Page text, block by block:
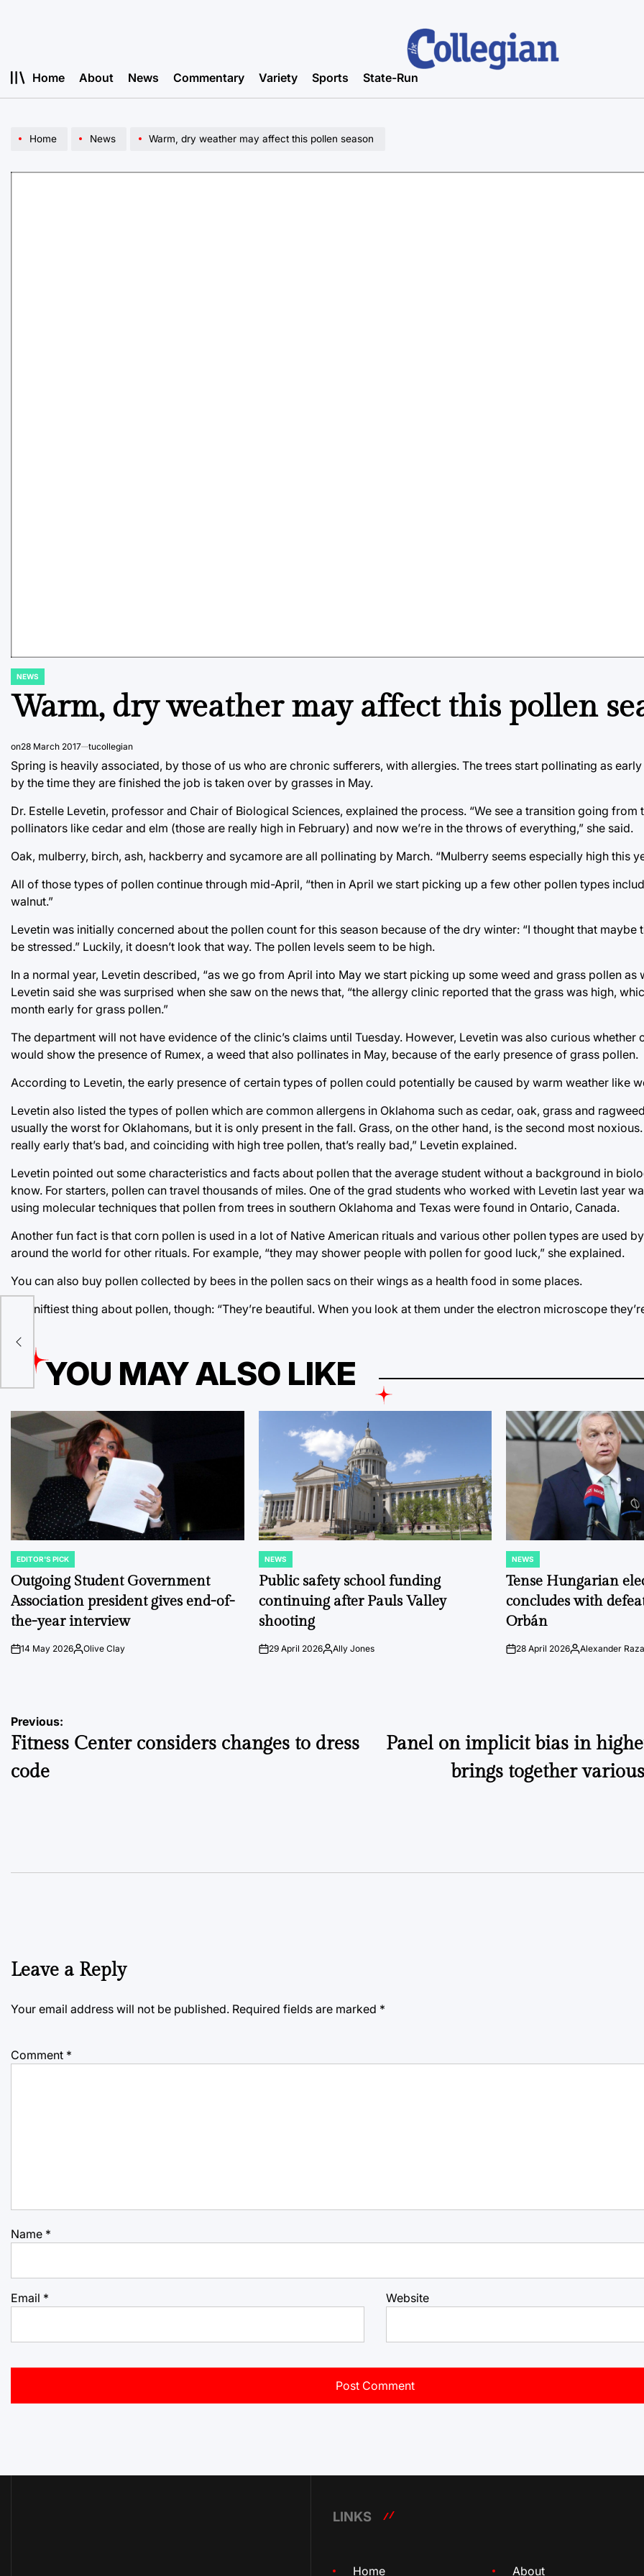
Home About News Commentary Variety Sports State-Run
Home News Warm, dry weather may affect this pollen season
POSTED
NEWS
Warm, dry weather may affect this pollen
on28 March 2017 tucollegian
Spring is heavily associated, by those of us who are chronic sufferers, with allergies. The trees start pollinating as early
by the time they are finished the job is taken over by grasses in May.
Dr. Estelle Levetin, professor and Chair of Biological Sciences, explained the process. “We see a transition going from
pollinators like cedar and elm (those are really high in February) and now we’re in the throws of everything,” she said.
Oak, mulberry, birch, ash, hackberry and sycamore are all pollinating by March. “Mulberry seems especially high this
All of those types of pollen continue through mid-April, “then in April we start picking up a few other pollen types
walnut.”
Levetin was initially concerned about the pollen count for this season because of the dry winter: “I thought that maybe
be stressed.” Luckily, it doesn’t look that way. The pollen levels seem to be high.
In a normal year, Levetin described, “as we go from April into May we start picking up some weed and grass pollen as
Levetin said she was surprised when she saw on the news that, “the allergy clinic reported that the grass was high,
month early for grass pollen.”
The department will not have evidence of the clinic’s claims until Tuesday. However, Levetin was also curious whether
would show the presence of Rumex, a weed that also pollinates in May, because of the early presence of grass pollen.
According to Levetin, the early presence of certain types of pollen could potentially be caused by warm weather like
Levetin also listed the types of pollen which are common allergens in Oklahoma such as cedar, oak, grass and
usually the worst for Oklahomans, but it is only present in the fall. Grass, on the other hand, is the second most
really early that’s bad, and coinciding with high tree pollen, that’s really bad,” Levetin explained.
Levetin pointed out some characteristics and facts about pollen that the average student without a background in
know. For starters, pollen can travel thousands of miles. One of the grad students who worked with Levetin last year
using molecular techniques that pollen from trees in southern Oklahoma and Texas were found in Ontario, Canada.
Another fun fact is that corn pollen is used in a lot of Native American rituals and various other pollen types are used
around the world for other rituals. For example, “they may shower people with pollen for good luck,” she explained.
You can also buy pollen collected by bees in the pollen sacs on their wings as a health food in some places.
The niftiest thing about pollen, though: “They’re beautiful. When you look at them under the electron microscope
YOU MAY ALSO LIKE
POSTED
IN
EDITOR'S PICK
Outgoing Student Government
Association president gives end-of-
the-year interview
on14 May 2026Posted
Olive Clay
POSTED
IN
NEWS
Public safety school funding
continuing after Pauls Valley
shooting
on29 April 2026PostedAlly Jones
POSTED
IN
NEWS
Tense Hungarian
concludes with
Orbán
on28 April 2026Posted
Alexander Raza
Post
navigation
Previous:
Fitness Center considers changes to dress
code
Panel on implicit bias in
brings together
Leave a Reply
Your email address will not be published. Required fields are marked *
Comment *
Name *
Email * Website
LINKS
Home About